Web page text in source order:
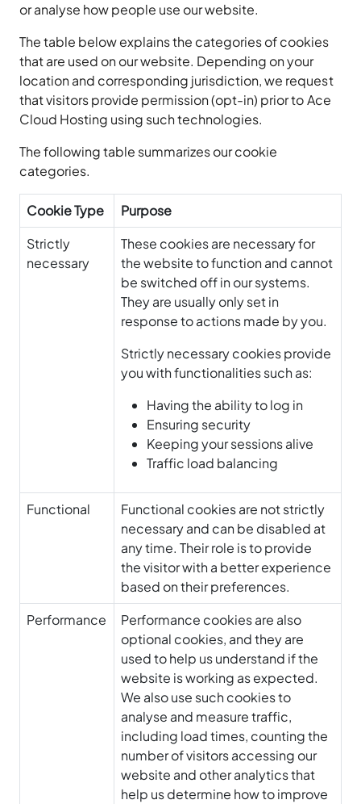
or analyse how people use our website.
The table below explains the categories of cookies
that are used on our website. Depending on your
location and corresponding jurisdiction, we request
that visitors provide permission (opt-in) prior to Ace
Cloud Hosting using such technologies.
The following table summarizes our cookie
categories.
Cookie Type
Purpose
Strictly
necessary
These cookies are necessary for
the website to function and cannot
be switched off in our systems.
They are usually only set in
response to actions made by you.
Strictly necessary cookies provide
you with functionalities such as:
Having the ability to log in
Ensuring security
Keeping your sessions alive
Traffic load balancing
Functional
Functional cookies are not strictly
necessary and can be disabled at
any time. Their role is to provide
the visitor with a better experience
based on their preferences.
Performance
Performance cookies are also
optional cookies, and they are
used to help us understand if the
website is working as expected.
We also use such cookies to
analyse and measure traffic,
including load times, counting the
number of visitors accessing our
website and other analytics that
help us determine how to improve